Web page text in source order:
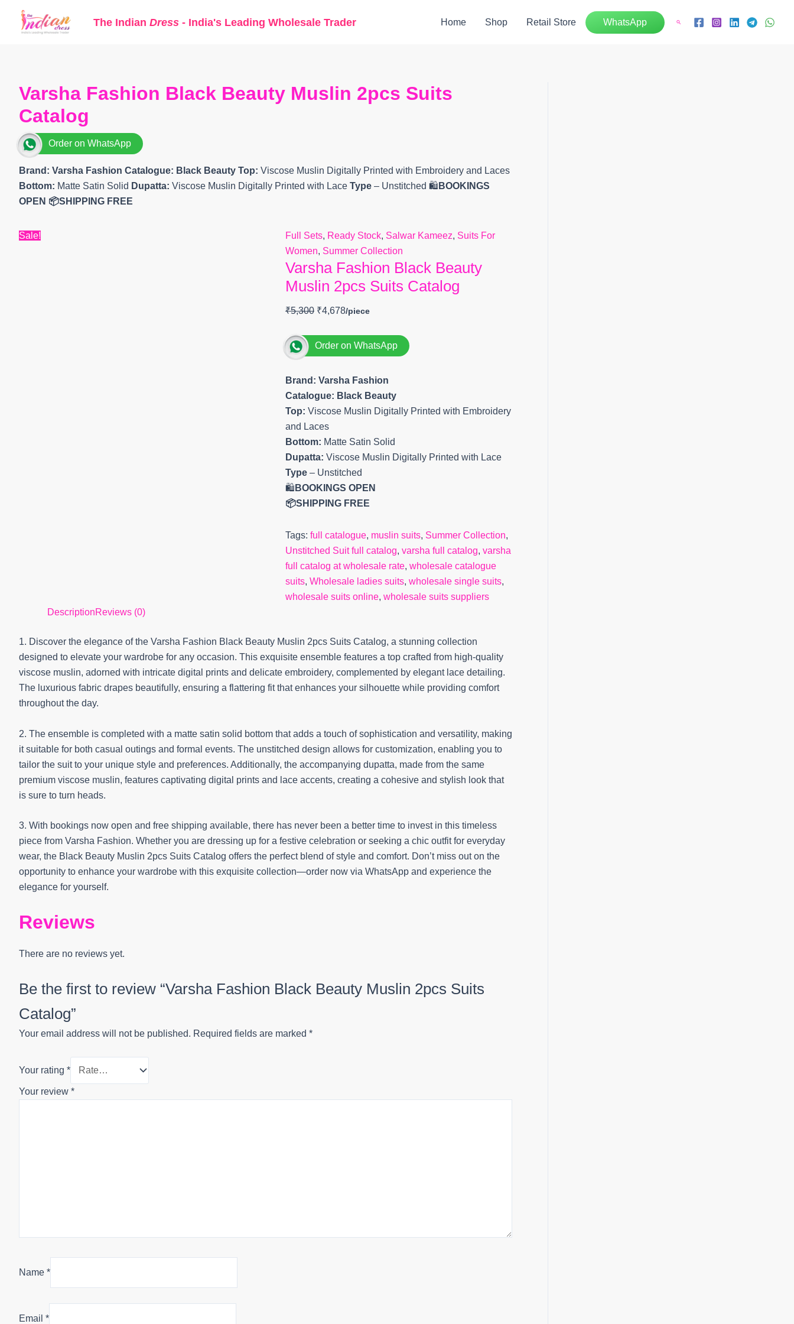
The Indian Dress - India's Leading Wholesale Trader Home Shop Retail Store WhatsApp Search
Varsha Fashion Black Beauty Muslin 2pcs Suits
Catalog
Order on WhatsApp
Brand: Varsha Fashion Catalogue: Black Beauty Top: Viscose Muslin Digitally Printed with Embroidery and Laces
Bottom: Matte Satin Solid Dupatta: Viscose Muslin Digitally Printed with Lace Type – Unstitched 🛍️ BOOKINGS
OPEN 📦SHIPPING FREE
Sale! Full Sets, Ready Stock, Salwar Kameez, Suits For
Women, Summer Collection
Varsha Fashion Black Beauty
Muslin 2pcs Suits Catalog
₹5,300
price
₹4,678
Order on WhatsApp
Brand: Varsha Fashion
Catalogue: Black Beauty
Top: Viscose Muslin Digitally Printed with Embroidery
and Laces
Bottom: Matte Satin Solid
Dupatta: Viscose Muslin Digitally Printed with Lace
Type– Unstitched
🛍️ BOOKINGS OPEN
📦SHIPPING FREE
Tags: full catalogue, muslin suits, Summer Collection,
Unstitched Suit full catalog, varsha full catalog, varsha
full catalog at wholesale rate, wholesale catalogue
suits, Wholesale ladies suits, wholesale single suits,
wholesale suits online, wholesale suits suppliers
DescriptionReviews (0)
1. Discover the elegance of the Varsha Fashion Black Beauty Muslin 2pcs Suits Catalog, a stunning collection
designed to elevate your wardrobe for any occasion. This exquisite ensemble features a top crafted from high-quality
viscose muslin, adorned with intricate digital prints and delicate embroidery, complemented by elegant lace detailing.
The luxurious fabric drapes beautifully, ensuring a flattering fit that enhances your silhouette while providing comfort
throughout the day.
2. The ensemble is completed with a matte satin solid bottom that adds a touch of sophistication and versatility, making
it suitable for both casual outings and formal events. The unstitched design allows for customization, enabling you to
tailor the suit to your unique style and preferences. Additionally, the accompanying dupatta, made from the same
premium viscose muslin, features captivating digital prints and lace accents, creating a cohesive and stylish look that
is sure to turn heads.
3. With bookings now open and free shipping available, there has never been a better time to invest in this timeless
piece from Varsha Fashion. Whether you are dressing up for a festive celebration or seeking a chic outfit for everyday
wear, the Black Beauty Muslin 2pcs Suits Catalog offers the perfect blend of style and comfort. Don’t miss out on the
opportunity to enhance your wardrobe with this exquisite collection—order now via WhatsApp and experience the
elegance for yourself.
Reviews
There are no reviews yet.
Be the first to review “Varsha Fashion Black Beauty Muslin 2pcs Suits
Catalog”
Your email address will not be published. Required fields are marked *
Your rating *
Your review *
Name *
Email *